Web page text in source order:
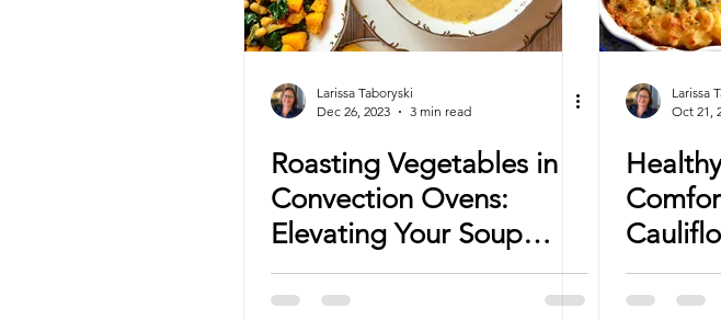
Larissa Taboryski
Dec 26, 2023
3 min read
Roasting Vegetables in
Convection Ovens:
Elevating Your Soup
Game
Larissa
Oct 21,